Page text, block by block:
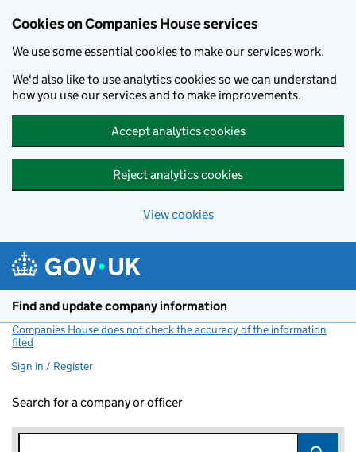
Cookies on Companies House services
We use some essential cookies to make our services work.
We'd also like to use analytics cookies so we can understand
how you use our services and to make improvements.
Accept analytics cookies
Reject analytics cookies
View cookies
Find and update company information
Companies House does not check the accuracy of the information
filed
Sign in / Register
Search for a company or officer